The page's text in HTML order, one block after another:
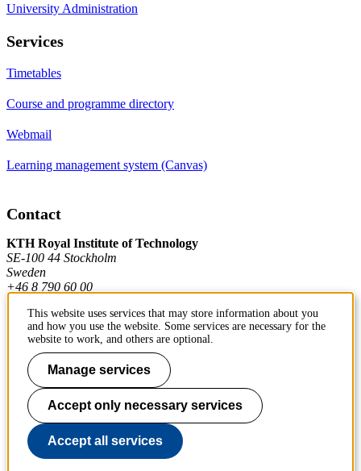
University Administration
Services
Timetables
Course and programme directory
Webmail
Learning management system (Canvas)
Contact
KTH Royal Institute of Technology
SE-100 44 Stockholm
Sweden
+46 8 790 60 00
Contact KTH
Work at KTH
Press and media
About KTH website
This website uses services that may store information about you
and how you use the website. Some services are necessary for the
website to work, and others are optional.
Manage services
Accept only necessary services
Accept all services